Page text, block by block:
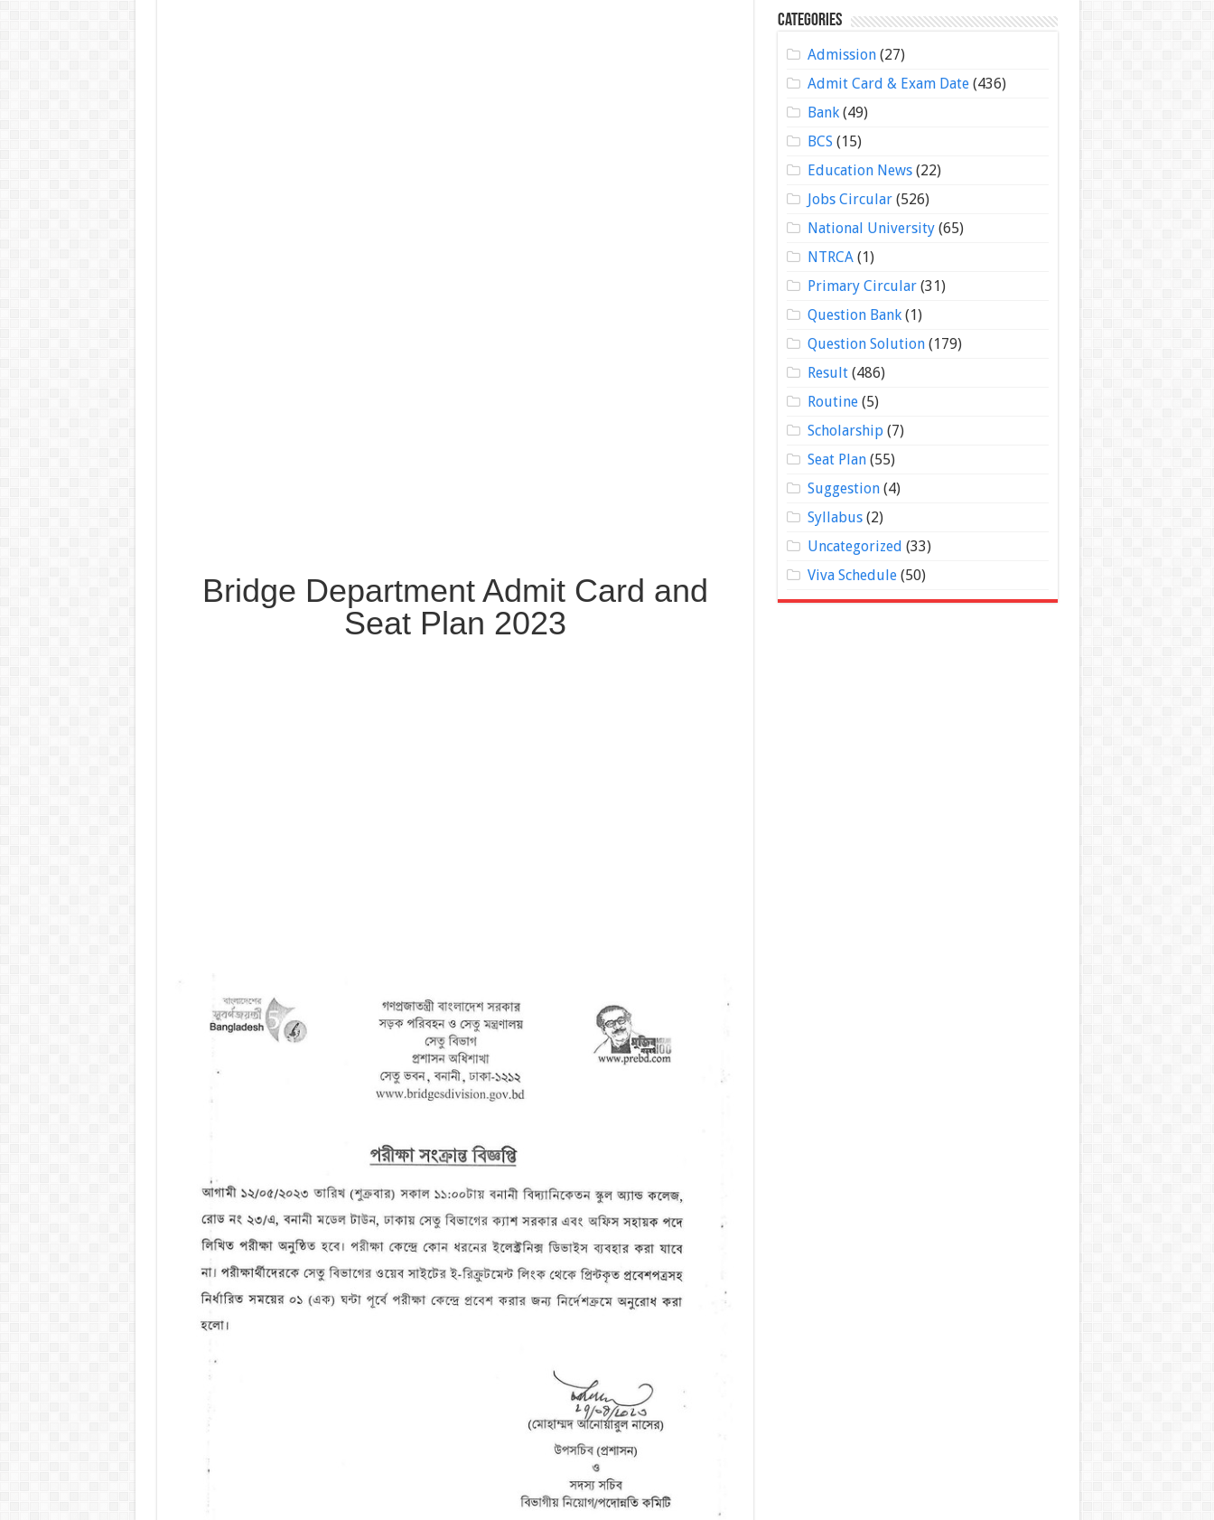
Bridge Department Admit Card and
Seat Plan 2023
Categories
Admission(27)
Admit Card & Exam Date(436)
Bank(49)
BCS (15)
Education News(22)
Jobs Circular(526)
National University(65)
NTRCA(1)
Primary Circular(31)
Question Bank(1)
Question Solution(179)
Result(486)
Routine(5)
Scholarship(7)
Seat Plan(55)
Suggestion(4)
Syllabus(2)
Uncategorized (33)
Viva Schedule(50)